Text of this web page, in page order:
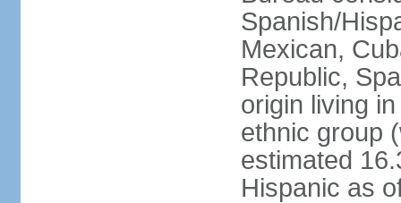
Spanish/
Mexican,
Republic,
origin living
ethnic group
estimated
Hispanic as